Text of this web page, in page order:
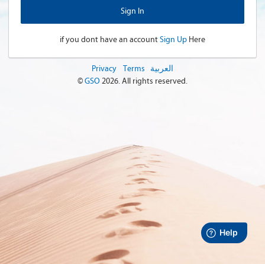
if you dont have an accountSign Up Here
Privacy Terms
العربية
©GSO2026. All rights reserved.